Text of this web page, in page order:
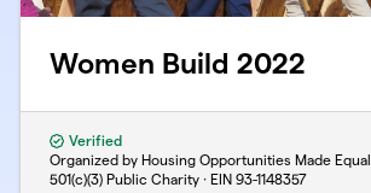
Women Build 2022
Verified
Organized by Housing Opportunities Made Equal
501(c)(3) Public Charity · EIN 93-1148357